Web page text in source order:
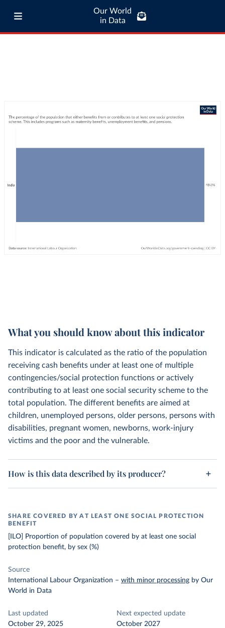
Our World
in Data
What you should know about this indicator
This indicator is calculated as the ratio of the population
receiving cash benefits under at least one of multiple
contingencies/social protection functions or actively
contributing to at least one social security scheme to the
total population. The different benefits are aimed at
children, unemployed persons, older persons, persons with
disabilities, pregnant women, newborns, work-injury
victims and the poor and the vulnerable.
How is this data described by its producer?
SHARE COVERED BY AT LEAST ONE SOCIAL PROTECTION
BENEFIT
[ILO] Proportion of population covered by at least one social
protection benefit, by sex (%)
Source
International Labour Organization – with minor processing by Our
World in Data
Last updated
October 29, 2025
Next expected update
October 2027